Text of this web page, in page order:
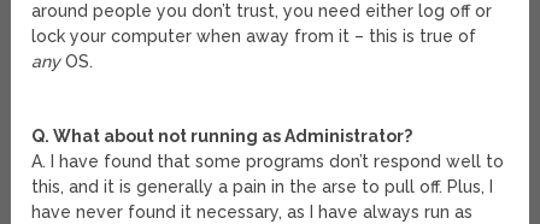
around people you don’t trust, you need either log off or
lock your computer when away from it – this is true of
anyOS.
Q. What about not running as Administrator?
A. I have found that some programs don’t respond well to
this, and it is generally a pain in the arse to pull off. Plus, I
have never found it necessary, as I have always run as